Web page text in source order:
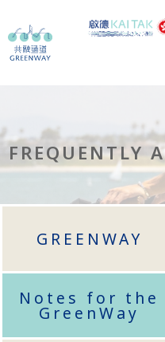
FREQUENTLY
GREENWAY
Notes for the
GreenWay